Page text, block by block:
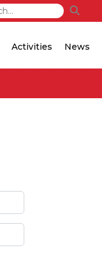
Activities News